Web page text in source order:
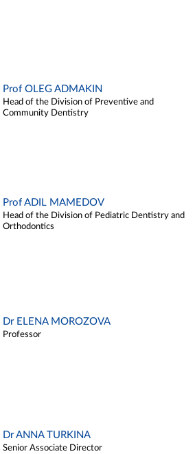
Prof OLEG ADMAKIN
Head of the Division of Preventive and
Community Dentistry
Prof ADIL MAMEDOV
Head of the Division of Pediatric Dentistry and
Orthodontics
Dr ELENA MOROZOVA
Professor
Dr ANNA TURKINA
Senior Associate Director